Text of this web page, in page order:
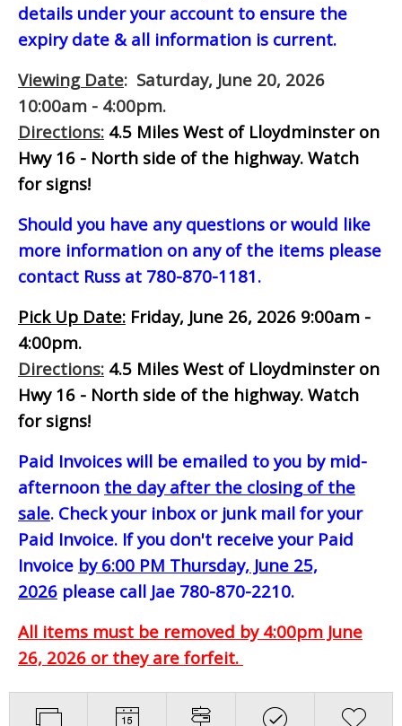
details under your account to ensure the
expiry date & all information is current.
Viewing Date: Saturday, June 20, 2026
10:00am - 4:00pm.
Directions: 4.5 Miles West of Lloydminster on
Hwy 16 - North side of the highway. Watch
for signs!
Should you have any questions or would like
more information on any of the items please
contact Russ at 780-870-1181.
Pick Up Date: Friday, June 26, 2026 9:00am -
4:00pm.
Directions: 4.5 Miles West of Lloydminster on
Hwy 16 - North side of the highway. Watch
for signs!
Paid Invoices will be emailed to you by mid-
afternoon the day after the closing of the
sale. Check your inbox or junk mail for your
Paid Invoice. If you don't receive your Paid
Invoice by 6:00 PM Thursday, June 25,
2026 please call Jae 780-870-2210.
All items must be removed by 4:00pm June
26, 2026 or they are forfeit.